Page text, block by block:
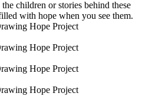
Hope Project
Hope Project
Hope Project
Hope Project